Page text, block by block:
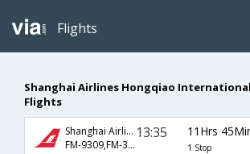
Flights
Shanghai Airlines Hongqiao
Flights
Shanghai Airlines
FM-9309,FM-359
13:35 11Hrs
1 Stop